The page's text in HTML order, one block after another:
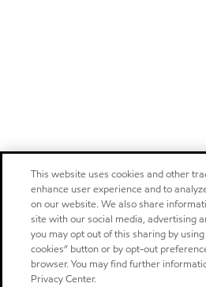
This website uses cookies and other
enhance user experience and to
on our website. We also share
site with our social media, advertising
you may opt out of this sharing by
cookies” button or by opt-out
browser. You may find further
Privacy Center.